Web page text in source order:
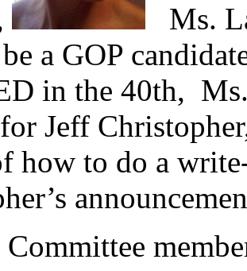
Ms.
a GOP
in the 40th,
Jeff
how to do a